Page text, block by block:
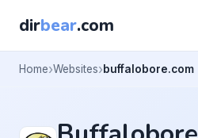
dirbear.com
Home Websites buffalobore.com